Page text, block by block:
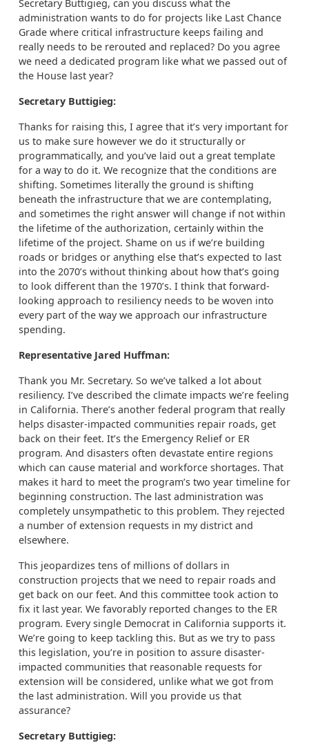
Secretary Buttigieg, can you discuss what the
administration wants to do for projects like Last Chance
Grade where critical infrastructure keeps failing and
really needs to be rerouted and replaced? Do you agree
we need a dedicated program like what we passed out of
the House last year?
Secretary Buttigieg:
Thanks for raising this, I agree that it’s very important for
us to make sure however we do it structurally or
programmatically, and you’ve laid out a great template
for a way to do it. We recognize that the conditions are
shifting. Sometimes literally the ground is shifting
beneath the infrastructure that we are contemplating,
and sometimes the right answer will change if not within
the lifetime of the authorization, certainly within the
lifetime of the project. Shame on us if we’re building
roads or bridges or anything else that’s expected to last
into the 2070’s without thinking about how that’s going
to look different than the 1970’s. I think that forward-
looking approach to resiliency needs to be woven into
every part of the way we approach our infrastructure
spending.
Representative Jared Huffman:
Thank you Mr. Secretary. So we’ve talked a lot about
resiliency. I’ve described the climate impacts we’re feeling
in California. There’s another federal program that really
helps disaster-impacted communities repair roads, get
back on their feet. It’s the Emergency Relief or ER
program. And disasters often devastate entire regions
which can cause material and workforce shortages. That
makes it hard to meet the program’s two year timeline for
beginning construction. The last administration was
completely unsympathetic to this problem. They rejected
a number of extension requests in my district and
elsewhere.
This jeopardizes tens of millions of dollars in
construction projects that we need to repair roads and
get back on our feet. And this committee took action to
fix it last year. We favorably reported changes to the ER
program. Every single Democrat in California supports it.
We’re going to keep tackling this. But as we try to pass
this legislation, you’re in position to assure disaster-
impacted communities that reasonable requests for
extension will be considered, unlike what we got from
the last administration. Will you provide us that
assurance?
Secretary Buttigieg: